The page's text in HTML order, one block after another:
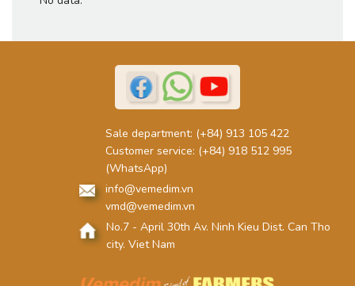
Sale department: (+84) 913 105 422
Customer service: (+84) 918 512 995
(WhatsApp)
info@vemedim.vn
vmd@vemedim.vn
No.7 - April 30th Av. Ninh Kieu Dist. Can Tho
city. Viet Nam